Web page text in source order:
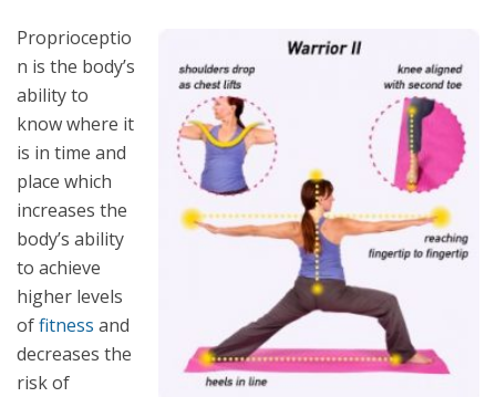
Proprioceptio
n is the body’s
ability to
know where it
is in time and
place which
increases the
body’s ability
to achieve
higher levels
offitness and
decreases the
risk of